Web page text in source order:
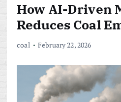
How AI-Driven
Reduces Coal
coal February 22, 2026